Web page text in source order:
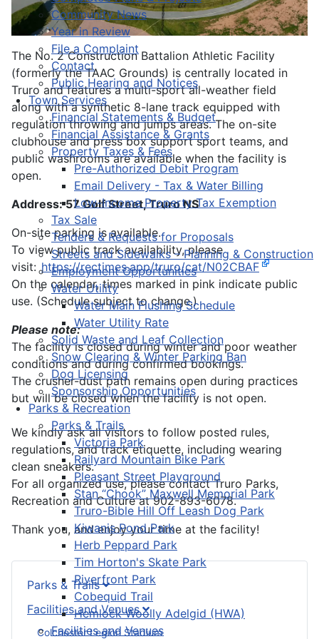
Community News
Year in Review
File a Complaint
Contact
Public Hearing and Notices
Town Services
Financial Statements & Budget
Financial Assistance & Grants
Property Taxes & Fees
Pre-Authorized Debit Program
Email Delivery - Tax & Water Billing
Low-Income Property Tax Exemption
Tax Sale
Tenders & Requests for Proposals
Streets and Sidewalks – Planning & Construction
Employment Opportunities
Water Utility
Water Main Flushing Schedule
Water Utility Rate
Solid Waste and Leaf Collection
Snow Clearing & Winter Parking Ban
Dog Licensing
Sponsorship Opportunities
Parks & Recreation
Parks & Trails
Victoria Park
Railyard Mountain Bike Park
Pleasant Street Playground
Stan “Chook” Maxwell Memorial Park
Truro-Bible Hill Off Leash Dog Park
Kiwanis Pond Park
Herb Peppard Park
Tim Horton's Skate Park
Riverfront Park
Cobequid Trail
Hemlock Woolly Adelgid (HWA)
Facilities and Venues
Parks & Trails
Facilities and Venues
Colchester Legion Stadium
The No. 2 Construction Battalion Athletic Facility
(formerly the TAAC Grounds) is centrally located in
Truro and features a multi-sport all-weather field
along with a synthetic 8-lane track equipped with
regulation throwing and jumps areas. The on-site
clubhouse and press box support sport teams, and
public washrooms are available when the facility is
open.
Address: 57 Golf Street, Truro NS
On-site parking is available.
To view public track availability, please
visit: https://rectimes.app/truro/cat/N02CBAF
On the calendar, times marked in pink indicate public
use. (Schedule subject to change.)
Please note:
The facility is closed during winter and poor weather
conditions and during confirmed bookings.
The crusher-dust path remains open during practices
but will be closed when the facility is not open.
We kindly ask all visitors to follow posted rules,
regulations, and track etiquette, including wearing
clean sneakers.
For all organized use, please contact Truro Parks,
Recreation and Culture at 902-893-6078.
Thank you, and enjoy your time at the facility!